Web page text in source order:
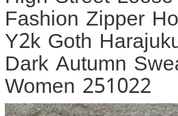
Fashion Zipper
Y2k Goth
Dark Autumn
Women 251022